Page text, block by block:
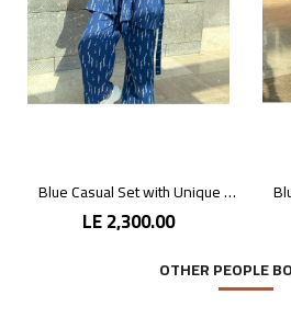
Blue Casual Set with Unique Prints
LE 2,300.00
OTHER PEOPLE